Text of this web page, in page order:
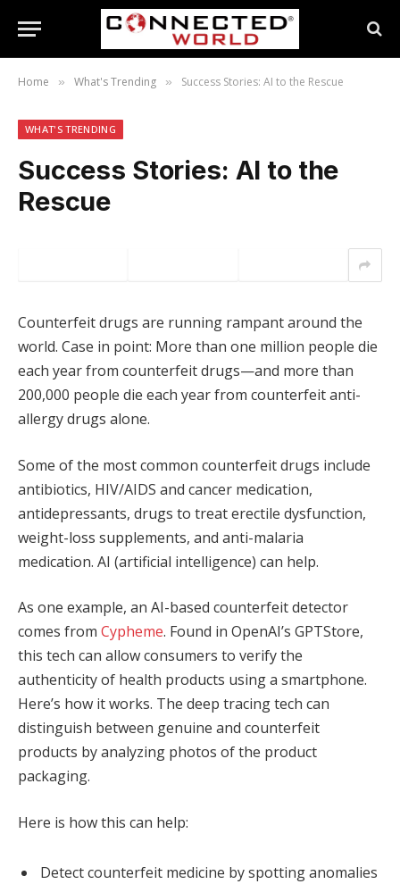
Home » What's Trending » Success Stories: AI to the Rescue
WHAT'S TRENDING
Success Stories: AI to the
Rescue
Counterfeit drugs are running rampant around the
world. Case in point: More than one million people die
each year from counterfeit drugs—and more than
200,000 people die each year from counterfeit anti-
allergy drugs alone.
Some of the most common counterfeit drugs include
antibiotics, HIV/AIDS and cancer medication,
antidepressants, drugs to treat erectile dysfunction,
weight-loss supplements, and anti-malaria
medication. AI (artificial intelligence) can help.
As one example, an AI-based counterfeit detector
comes from Cypheme. Found in OpenAI’s GPTStore,
this tech can allow consumers to verify the
authenticity of health products using a smartphone.
Here’s how it works. The deep tracing tech can
distinguish between genuine and counterfeit
products by analyzing photos of the product
packaging.
Here is how this can help:
Detect counterfeit medicine by spotting anomalies